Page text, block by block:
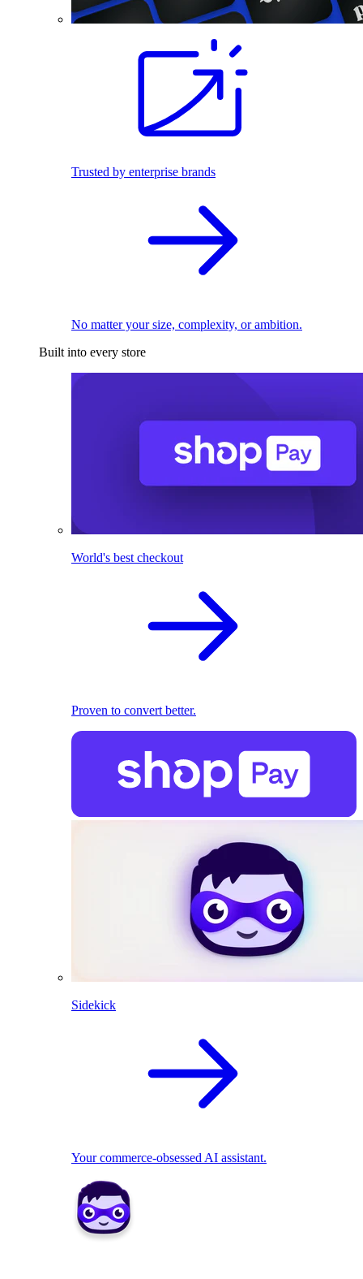
Trusted by enterprise brands
No matter your size, complexity, or ambition.
Built into every store
World's best checkout
Proven to convert better.
Sidekick
Your commerce-obsessed AI assistant.